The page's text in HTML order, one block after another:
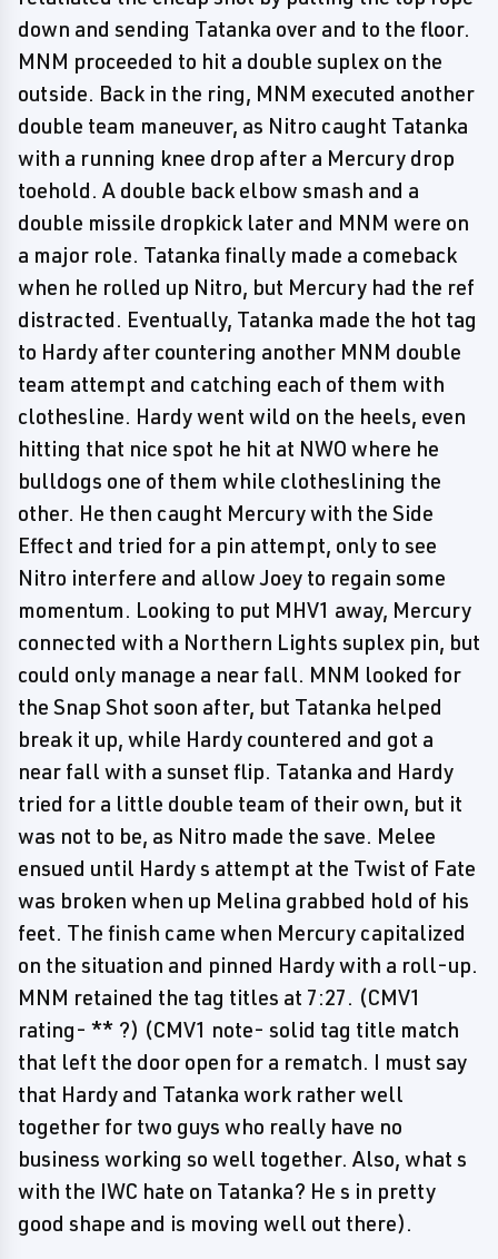
down and sending Tatanka over and to the floor.
MNM proceeded to hit a double suplex on the
outside. Back in the ring, MNM executed another
double team maneuver, as Nitro caught Tatanka
with a running knee drop after a Mercury drop
toehold. A double back elbow smash and a
double missile dropkick later and MNM were on
a major role. Tatanka finally made a comeback
when he rolled up Nitro, but Mercury had the ref
distracted. Eventually, Tatanka made the hot tag
to Hardy after countering another MNM double
team attempt and catching each of them with
clothesline. Hardy went wild on the heels, even
hitting that nice spot he hit at NWO where he
bulldogs one of them while clotheslining the
other. He then caught Mercury with the Side
Effect and tried for a pin attempt, only to see
Nitro interfere and allow Joey to regain some
momentum. Looking to put MHV1 away, Mercury
connected with a Northern Lights suplex pin, but
could only manage a near fall. MNM looked for
the Snap Shot soon after, but Tatanka helped
break it up, while Hardy countered and got a
near fall with a sunset flip. Tatanka and Hardy
tried for a little double team of their own, but it
was not to be, as Nitro made the save. Melee
ensued until Hardy s attempt at the Twist of Fate
was broken when up Melina grabbed hold of his
feet. The finish came when Mercury capitalized
on the situation and pinned Hardy with a roll-up.
MNM retained the tag titles at 7:27. (CMV1
rating- ** ?) (CMV1 note- solid tag title match
that left the door open for a rematch. I must say
that Hardy and Tatanka work rather well
together for two guys who really have no
business working so well together. Also, what s
with the IWC hate on Tatanka? He s in pretty
good shape and is moving well out there).